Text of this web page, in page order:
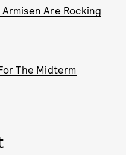
Are Rocking
The Midterm